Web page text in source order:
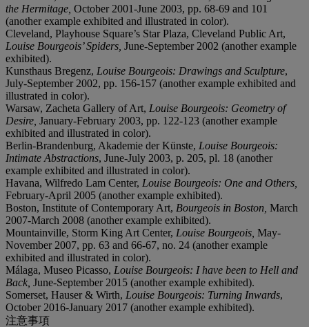
the Hermitage, October 2001-June 2003, pp. 68-69 and 101
(another example exhibited and illustrated in color).
Cleveland, Playhouse Square’s Star Plaza, Cleveland Public Art,
Louise Bourgeois’ Spiders, June-September 2002 (another example
exhibited).
Kunsthaus Bregenz, Louise Bourgeois: Drawings and Sculpture,
July-September 2002, pp. 156-157 (another example exhibited and
illustrated in color).
Warsaw, Zacheta Gallery of Art, Louise Bourgeois: Geometry of
Desire, January-February 2003, pp. 122-123 (another example
exhibited and illustrated in color).
Berlin-Brandenburg, Akademie der Künste, Louise Bourgeois:
Intimate Abstractions, June-July 2003, p. 205, pl. 18 (another
example exhibited and illustrated in color).
Havana, Wilfredo Lam Center, Louise Bourgeois: One and Others,
February-April 2005 (another example exhibited).
Boston, Institute of Contemporary Art, Bourgeois in Boston, March
2007-March 2008 (another example exhibited).
Mountainville, Storm King Art Center, Louise Bourgeois, May-
November 2007, pp. 63 and 66-67, no. 24 (another example
exhibited and illustrated in color).
Málaga, Museo Picasso, Louise Bourgeois: I have been to Hell and
Back, June-September 2015 (another example exhibited).
Somerset, Hauser & Wirth, Louise Bourgeois: Turning Inwards,
October 2016-January 2017 (another example exhibited).
注意事項